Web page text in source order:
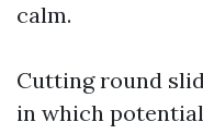
calm.
Cutting round
in which